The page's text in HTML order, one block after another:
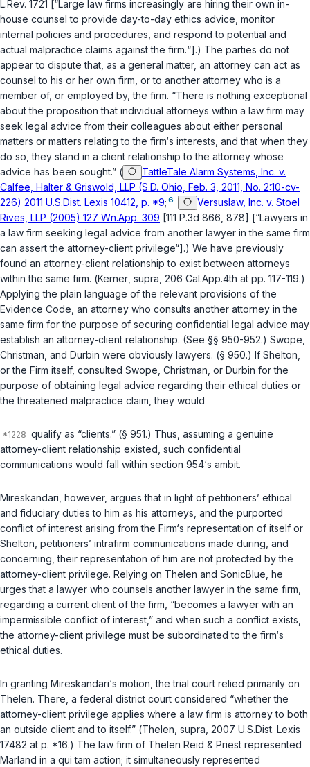
L.Rev. 1721 [“Large law firms increasingly are hiring their own in-
house counsel to provide day-to-day ethics advice, monitor
internal policies and procedures, and respond to potential and
actual malpractice claims against the firm.“].) The parties do not
appear to dispute that, as a general matter, an attorney can act as
counsel to his or her own firm, or to another attorney who is a
member of, or employed by, the firm. “There is nothing exceptional
about the proposition that individual attorneys within a law firm may
seek legal advice from their colleagues about either personal
matters or matters relating to the firm‘s interests, and that when they
do so, they stand in a client relationship to the attorney whose
advice has been sought.” (
TattleTale Alarm Systems, Inc. v.
Calfee, Halter & Griswold, LLP (S.D. Ohio, Feb. 3, 2011, No. 2:10-cv-
226) 2011 U.S.Dist. Lexis 10412, p. *9; 6
Versuslaw, Inc. v. Stoel
Rives, LLP (2005) 127 Wn.App. 309 [111 P.3d 866, 878] [“Lawyers in
a law firm seeking legal advice from another lawyer in the same firm
can assert the attorney-client privilege“].) We have previously
found an attorney-client relationship to exist between attorneys
within the same firm. (Kerner supra , 206 Cal.App.4th at pp. 117-119.)
Applying the plain language of the relevant provisions of the
Evidence Code , an attorney who consults another attorney in the
same firm for the purpose of securing confidential legal advice may
establish an attorney-client relationship. (See §§ 950-952.) Swope,
Christman, and Durbin were obviously lawyers. (§ 950.) If Shelton,
or the Firm itself, consulted Swope, Christman, or Durbin for the
purpose of obtaining legal advice regarding their ethical duties or
the threatened malpractice claim, they would
qualify as “clients.” (§ 951.) Thus, assuming a genuine
attorney-client relationship existed, such confidential
communications would fall within section 954‘s ambit.
Mireskandari, however, argues that in light of petitioners’ ethical
and fiduciary duties to him as his attorneys, and the purported
conflict of interest arising from the Firm‘s representation of itself or
Shelton, petitioners’ intrafirm communications made during, and
concerning, their representation of him are not protected by the
attorney-client privilege. Relying on Thelen and SonicBlue , he
urges that a lawyer who counsels another lawyer in the same firm,
regarding a current client of the firm, “becomes a lawyer with an
impermissible conflict of interest,” and when such a conflict exists,
the attorney-client privilege must be subordinated to the firm‘s
ethical duties.
In granting Mireskandari‘s motion, the trial court relied primarily on
Thelen. There, a federal district court considered “whether the
attorney-client privilege applies where a law firm is attorney to both
an outside client and to itself.” (Thelen supra , 2007 U.S.Dist. Lexis
17482 at p. *16.) The law firm of Thelen Reid & Priest represented
Marland in a qui tam action; it simultaneously represented